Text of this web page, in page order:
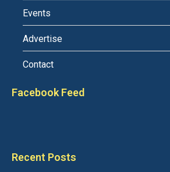
Events
Advertise
Contact
Facebook Feed
Recent Posts